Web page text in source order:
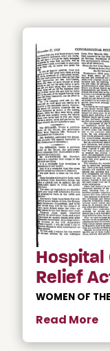
Hospital
Relief
WOMEN OF
Read More